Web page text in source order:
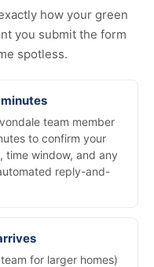
how your green
you submit the form
spotless.
team member
to confirm your
time window, and any
reply-and-
for larger homes)